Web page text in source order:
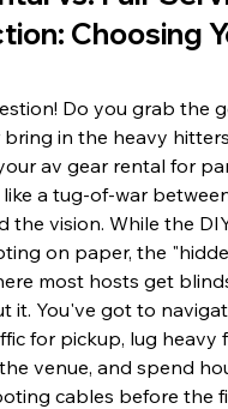
Choosing
Do you grab the
in the heavy
av gear rental for
a tug-of-war
the vision. While the
on paper, the
most hosts get
it. You've got to
for pickup, lug heavy
venue, and spend
cables before the